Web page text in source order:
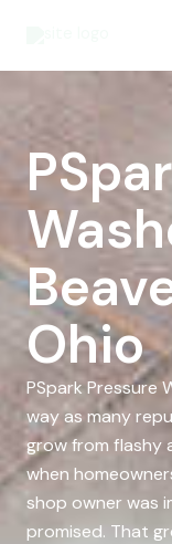
Ohio
PSpark Pressure
way as many
grow from flashy
when
shop owner was
promised. That